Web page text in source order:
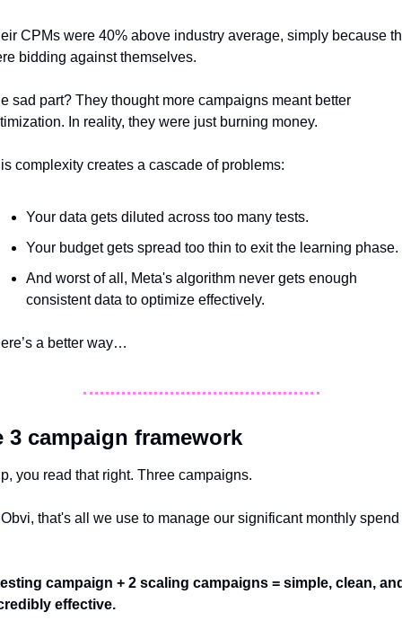
CPMs were 40% above industry average, simply because
bidding against themselves.
sad part? They thought more campaigns meant better
In reality, they were just burning money.
complexity creates a cascade of problems:
Your data gets diluted across too many tests.
Your budget gets spread too thin to exit the learning phase.
And worst of all, Meta's algorithm never gets enough
consistent data to optimize effectively.
a better way…
3 campaign framework
you read that right. Three campaigns.
that's all we use to manage our significant monthly spend
campaign + 2 scaling campaigns = simple, clean,
effective.